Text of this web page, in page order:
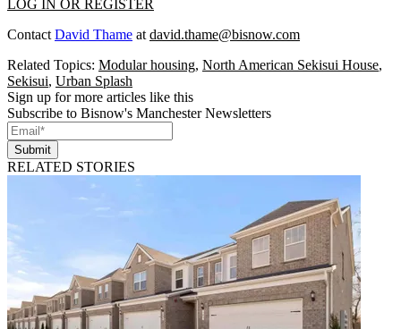
LOG IN OR REGISTER
Contact David Thame at david.thame@bisnow.com
Related Topics: Modular housing, North American Sekisui House,
Sekisui, Urban Splash
Sign up for more articles like this
Subscribe to Bisnow's Manchester Newsletters
Submit
RELATED STORIES